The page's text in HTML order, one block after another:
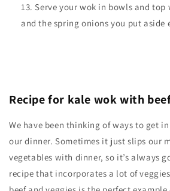
Serve your wok in bowls and top
and the spring onions you put aside
Recipe for kale wok with
We have been thinking of ways to get
our dinner. Sometimes it just slips our
vegetables with dinner, so it’s always
recipe that incorporates a lot of